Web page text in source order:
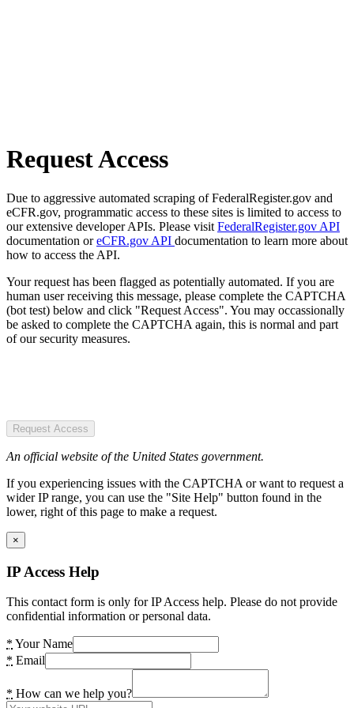
Request Access
Due to aggressive automated scraping of FederalRegister.gov and
eCFR.gov, programmatic access to these sites is limited to access to
our extensive developer APIs. Please visit FederalRegister.gov API
documentation oreCFR.gov API documentation to learn more about
how to access the API.
Your request has been flagged as potentially automated. If you are
human user receiving this message, please complete the CAPTCHA
(bot test) below and click "Request Access". You may occassionally
be asked to complete the CAPTCHA again, this is normal and part
of our security measures.
Request Access
An official website of the United States government.
If you experiencing issues with the CAPTCHA or want to request a
wider IP range, you can use the "Site Help" button found in the
lower, right of this page to make a request.
×
IP Access Help
This contact form is only for IP Access help. Please do not provide
confidential information or personal data.
* Your Name
* Email
* How can we help you?